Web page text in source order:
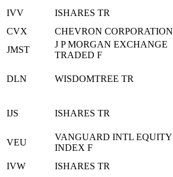
IVV ISHARES TR
CVX
CHEVRON CORPORATION
JMST
J P MORGAN EXCHANGE
TRADED F
DLN WISDOMTREE TR
IJS ISHARES TR
VEU
VANGUARD INTL EQUITY
INDEX F
IVW ISHARES TR